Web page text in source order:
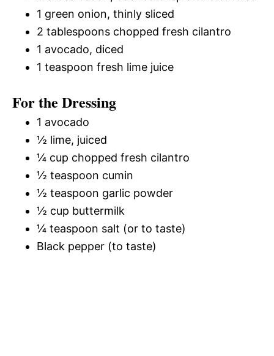
1 green onion, thinly sliced
2 tablespoons chopped fresh cilantro
1 avocado, diced
1 teaspoon fresh lime juice
For the Dressing
1 avocado
½ lime, juiced
¼ cup chopped fresh cilantro
½ teaspoon cumin
½ teaspoon garlic powder
½ cup buttermilk
¼ teaspoon salt (or to taste)
Black pepper (to taste)